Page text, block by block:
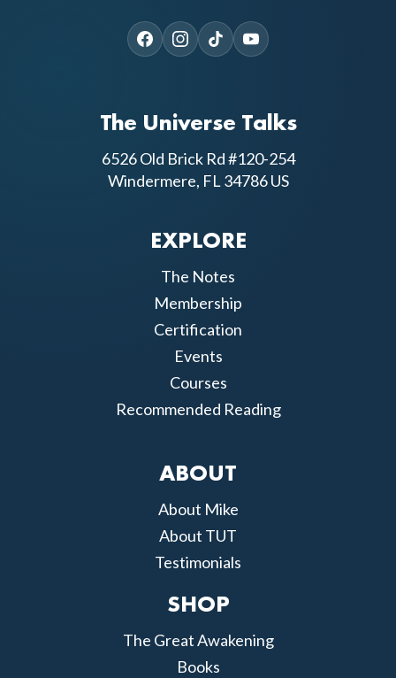
The Universe Talks
6526 Old Brick Rd #120-254
Windermere, FL 34786 US
EXPLORE
The Notes
Membership
Certification
Events
Courses
Recommended Reading
ABOUT
About Mike
About TUT
Testimonials
SHOP
The Great Awakening
Books